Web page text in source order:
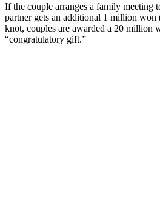
If the couple arranges a family meeting
partner gets an additional 1 million
knot, couples are awarded a 20 million
“congratulatory gift.”